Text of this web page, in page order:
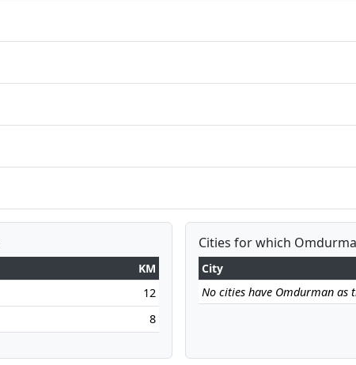
KM
12
8
Cities for which
City
No cities have Omdurman as